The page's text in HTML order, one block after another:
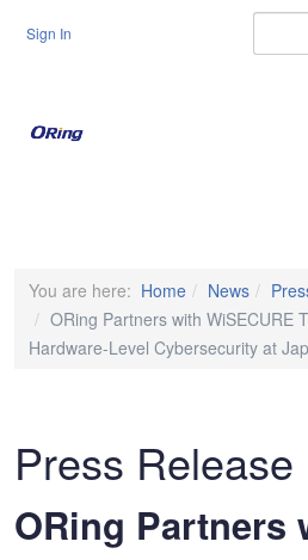
Sign In
You are here: Home News
ORing Partners with WiSECURE
Hardware-Level Cybersecurity at
Press Release
ORing Partners